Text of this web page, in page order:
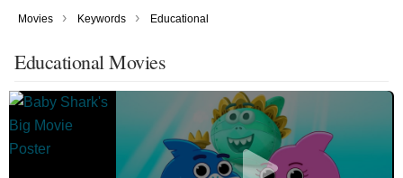
Movies › Keywords › Educational
Educational Movies